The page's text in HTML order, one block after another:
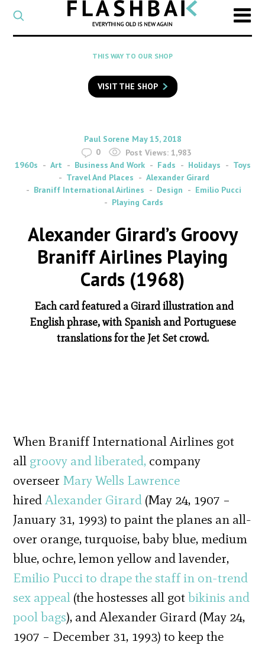
CATEGORY
Select
a
category
SEARCH
to
search
Flashback
THIS WAY TO OUR SHOP
VISIT THE SHOP
By
Paul Sorene on
May 15, 2018
0
Post Views: 1,983
1960s
Art Business And Work Fads Holidays
Toys
Travel And Places
Alexander Girard
Braniff International Airlines
Design
Emilio Pucci
Playing Cards
Alexander Girard’s Groovy
Braniff Airlines Playing
Cards (1968)
Each card featured a Girard illustration and
English phrase, with Spanish and Portuguese
translations for the Jet Set crowd.
When Braniff International Airlines got
all groovy and liberated, company
overseer Mary Wells Lawrence
hiredAlexander Girard (May 24, 1907 –
January 31, 1993) to paint the planes an all-
over orange, turquoise, baby blue, medium
blue, ochre, lemon yellow and lavender,
Emilio Pucci to drape the staff in on-trend
sex appeal (the hostesses all gotbikinis and
pool bags), and Alexander Girard (May 24,
1907 – December 31, 1993) to keep the